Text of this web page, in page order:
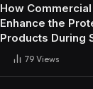
How
Enhance the
Products During
79 Views